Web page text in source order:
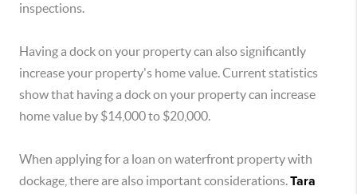
inspections.
Having a dock on your property can also significantly
increase your property's home value. Current statistics
show that having a dock on your property can increase
home value by $14,000 to $20,000.
When applying for a loan on waterfront property with
dockage, there are also important considerations.Tara